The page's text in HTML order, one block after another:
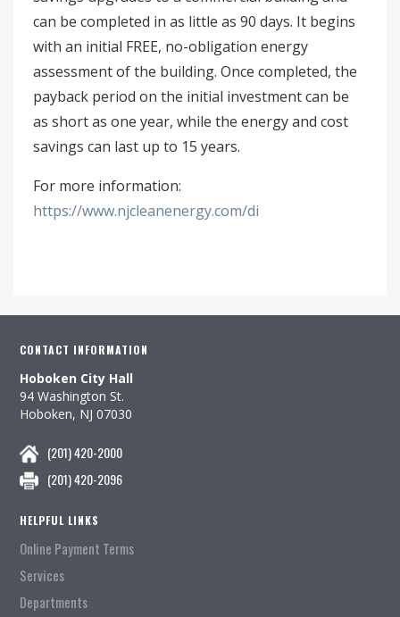
can be completed in as little as 90 days. It begins
with an initial FREE, no-obligation energy
assessment of the building. Once completed, the
payback period on the initial investment can be
as short as one year, while the energy and cost
savings can last up to 15 years.
For more information:
https://www.njcleanenergy.com/di
CONTACT INFORMATION
Hoboken City Hall
94 Washington St.
Hoboken, NJ 07030
(201) 420-2000
(201) 420-2096
HELPFUL LINKS
Online Payment Terms
Services
Departments